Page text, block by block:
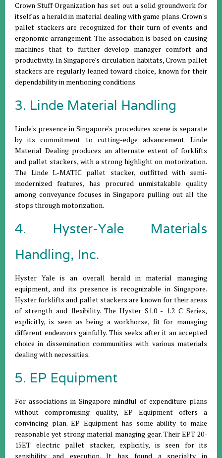
Crown Stuff Organization has set out a solid groundwork for
itself as a herald in material dealing with game plans. Crown's
pallet stackers are recognized for their turn of events and
ergonomic arrangement. The association is based on causing
machines that to further develop manager comfort and
productivity. In Singapore's circulation habitats, Crown pallet
stackers are regularly leaned toward choice, known for their
dependability in mentioning conditions.
3. Linde Material Handling
Linde's presence in Singapore's procedures scene is separate
by its commitment to cutting-edge advancement. Linde
Material Dealing produces an alternate extent of forklifts
and pallet stackers, with a strong highlight on motorization.
The Linde L-MATIC pallet stacker, outfitted with semi-
modernized features, has procured unmistakable quality
among conveyance focuses in Singapore pulling out all the
stops through motorization.
4. Hyster-Yale Materials
Handling, Inc.
Hyster Yale is an overall herald in material managing
equipment, and its presence is recognizable in Singapore.
Hyster forklifts and pallet stackers are known for their areas
of strength and flexibility. The Hyster S1.0 - 1.2 C Series,
explicitly, is seen as being a workhorse, fit for managing
different endeavors gainfully. This seeks after it an accepted
choice in dissemination communities with various materials
dealing with necessities.
5. EP Equipment
For associations in Singapore mindful of expenditure plans
without compromising quality, EP Equipment offers a
convincing plan. EP Equipment has some ability to make
reasonable yet strong material managing gear. Their EPT 20-
15ET electric pallet stacker, explicitly, is seen for its
sensibility and execution. It has found a specialty in